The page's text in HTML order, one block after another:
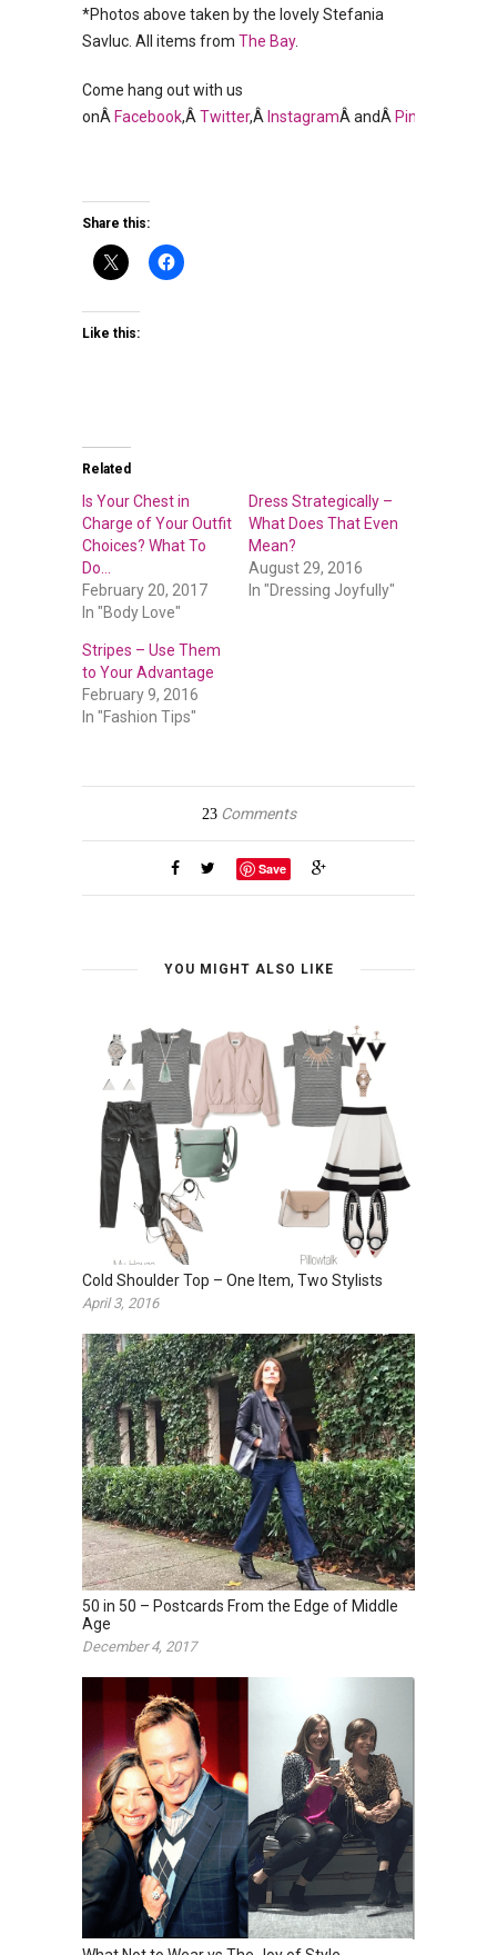
*Photos above taken by the lovely Stefania
Savluc. All items from The Bay.
Come hang out with us
onÂ Facebook,Â Twitter,Â InstagramÂ andÂ Pinterest
Share this:
Like this:
Related
Is Your Chest in
Charge of Your Outfit
Choices? What To
Do…
February 20, 2017
In "Body Love"
Dress Strategically –
What Does That Even
Mean?
August 29, 2016
In "Dressing Joyfully"
Stripes – Use Them
to Your Advantage
February 9, 2016
In "Fashion Tips"
23Comments
Save
YOU MIGHT ALSO LIKE
Cold Shoulder Top – One Item, Two Stylists
April 3, 2016
50 in 50 – Postcards From the Edge of Middle
Age
December 4, 2017